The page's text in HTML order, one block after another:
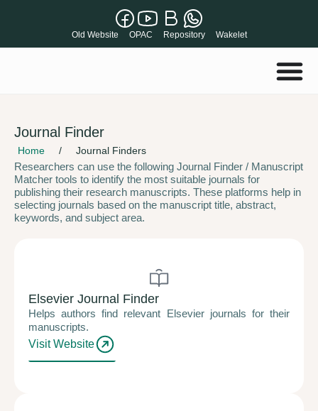
Old Website OPAC Repository Wakelet
Journal Finder
Home / Journal Finders
Researchers can use the following Journal Finder / Manuscript
Matcher tools to identify the most suitable journals for
publishing their research manuscripts. These platforms help in
selecting journals based on the manuscript title, abstract,
keywords, and subject area.
Elsevier Journal Finder
Helps authors find relevant Elsevier journals for their
manuscripts.
Visit Website